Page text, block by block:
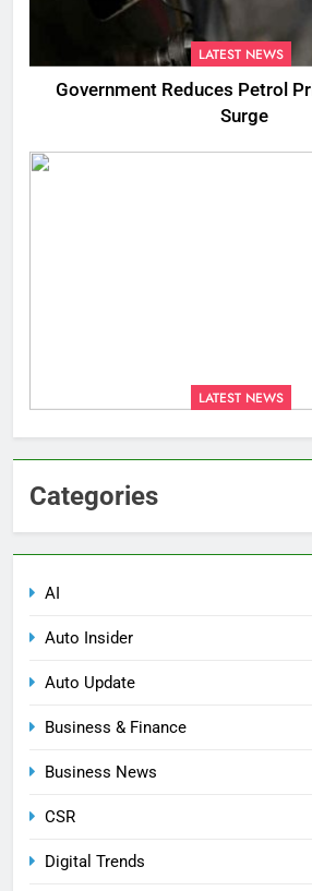
LATEST NEWS
Government Reduces Petrol
Surge
LATEST NEWS
Categories
AI
Auto Insider
Auto Update
Business & Finance
Business News
CSR
Digital Trends